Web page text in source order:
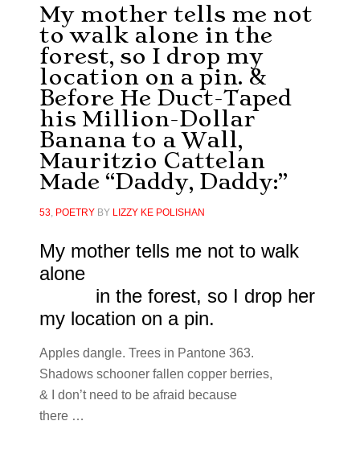
My mother tells me not
to walk alone in the
forest, so I drop my
location on a pin. &
Before He Duct-Taped
his Million-Dollar
Banana to a Wall,
Mauritzio Cattelan
Made “Daddy, Daddy:”
53, POETRYBY LIZZY KE POLISHAN
My mother tells me not to walk
alone
in the forest, so I drop her
my location on a pin.
Apples dangle. Trees in Pantone 363.
Shadows schooner fallen copper berries,
& I don’t need to be afraid because
there …